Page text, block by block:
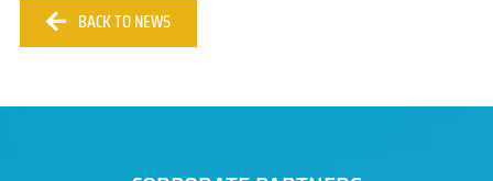
BACK TO NEWS